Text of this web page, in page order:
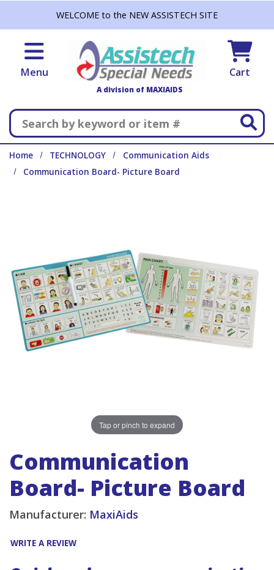
WELCOME to the NEW ASSISTECH SITE
Menu
A division of MAXIAIDS
Cart
Search
Home TECHNOLOGY
Communication Aids
Communication Board- Picture Board
Tap or pinch to expand
Communication
Board- Picture Board
Manufacturer: MaxiAids
WRITE A REVIEW